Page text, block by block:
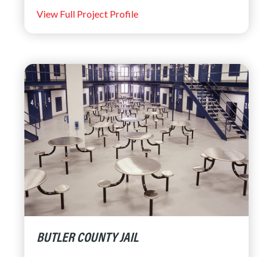
View Full Project Profile
BUTLER COUNTY JAIL